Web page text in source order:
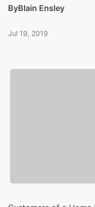
ByBlain Ensley
Jul 19, 2019